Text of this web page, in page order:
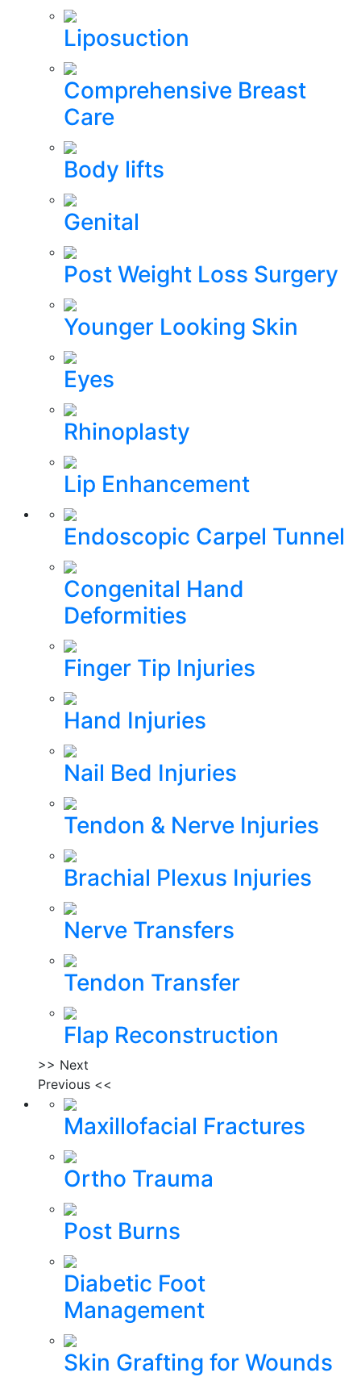
Liposuction
Comprehensive Breast
Care
Body lifts
Genital
Post Weight Loss Surgery
Younger Looking Skin
Eyes
Rhinoplasty
Lip Enhancement
Endoscopic Carpel Tunnel
Congenital Hand
Deformities
Finger Tip Injuries
Hand Injuries
Nail Bed Injuries
Tendon & Nerve Injuries
Brachial Plexus Injuries
Nerve Transfers
Tendon Transfer
Flap Reconstruction
>> Next
Previous <<
Maxillofacial Fractures
Ortho Trauma
Post Burns
Diabetic Foot
Management
Skin Grafting for Wounds